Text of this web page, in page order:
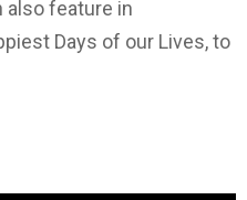
also feature in
Days of our Lives, to